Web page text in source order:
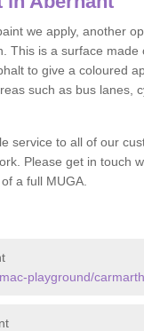
we apply, another
This is a surface made
to give a coloured
such as bus lanes,
service to all of our
Please get in touch
a full MUGA.
playground/